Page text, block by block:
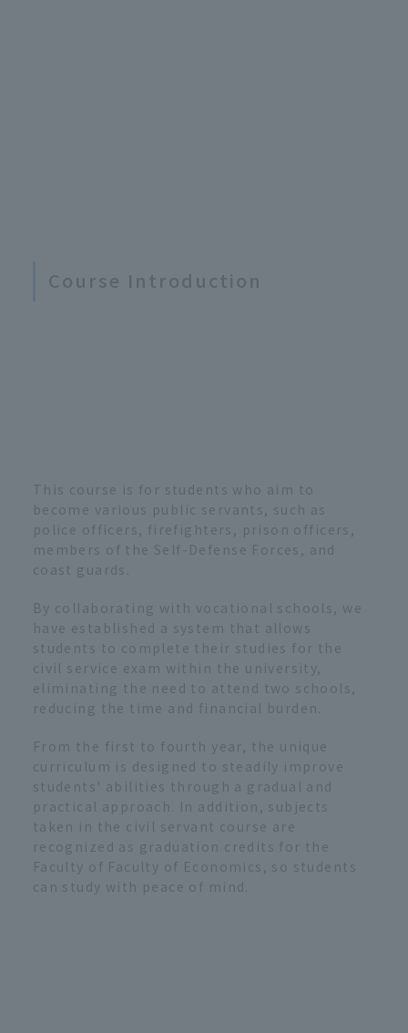
Course Introduction
This course is for students who aim to
become various public servants, such as
police officers, firefighters, prison officers,
members of the Self-Defense Forces, and
coast guards.
By collaborating with vocational schools, we
have established a system that allows
students to complete their studies for the
civil service exam within the university,
eliminating the need to attend two schools,
reducing the time and financial burden.
From the first to fourth year, the unique
curriculum is designed to steadily improve
students' abilities through a gradual and
practical approach. In addition, subjects
taken in the civil servant course are
recognized as graduation credits for the
Faculty of Faculty of Economics, so students
can study with peace of mind.